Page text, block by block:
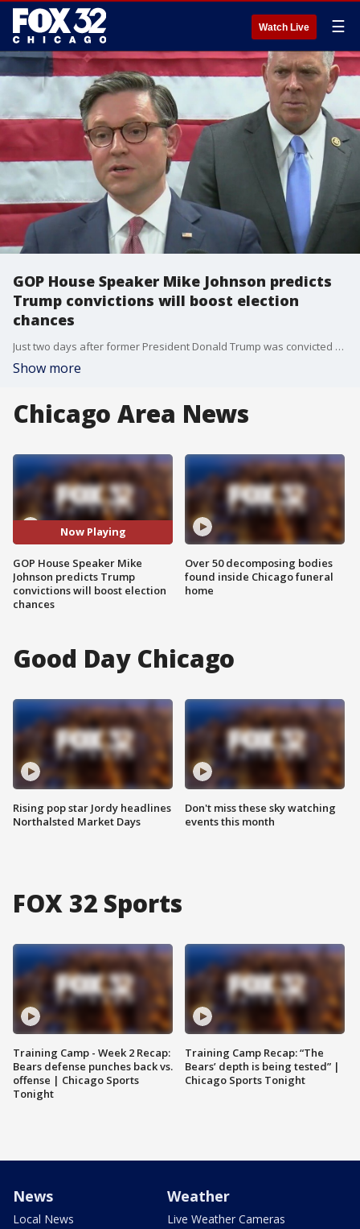
Watch Live ☰
GOP House Speaker Mike Johnson predicts
Trump convictions will boost election
chances
Just two days after former President Donald Trump was convicted on 34 felony counts, Republican House Speaker Mike Johnson is in Illinois and said he believes the convictions will help Trump win the election.
Show more
Chicago Area News
Now Playing
GOP House Speaker Mike
Johnson predicts Trump
convictions will boost election
chances
Over 50 decomposing bodies
found inside Chicago funeral
home
Good Day Chicago
Rising pop star Jordy headlines
Northalsted Market Days
Don't miss these sky watching
events this month
FOX 32 Sports
Training Camp - Week 2 Recap:
Bears defense punches back vs.
offense | Chicago Sports
Tonight
Training Camp Recap: “The
Bears’ depth is being tested” |
Chicago Sports Tonight
News
Local News
Weather
Live Weather Cameras